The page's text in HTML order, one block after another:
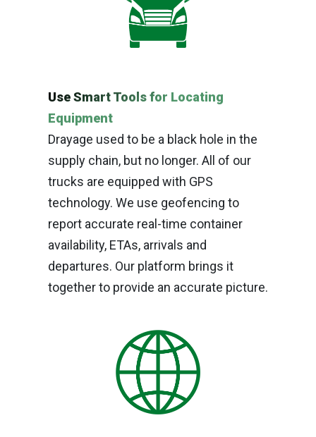
Use Smart Tools for Locating
Equipment
Drayage used to be a black hole in the
supply chain, but no longer. All of our
trucks are equipped with GPS
technology. We use geofencing to
report accurate real-time container
availability, ETAs, arrivals and
departures. Our platform brings it
together to provide an accurate picture.